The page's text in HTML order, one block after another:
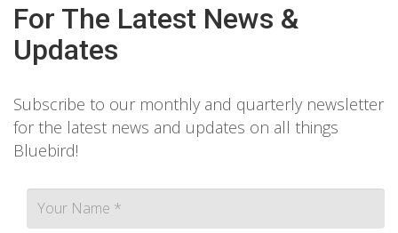
For The Latest News &
Updates
Subscribe to our monthly and quarterly newsletter
for the latest news and updates on all things
Bluebird!